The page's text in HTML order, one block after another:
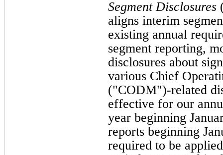
Segment Disclosures
aligns interim
existing annual
segment reporting,
disclosures about
various Chief
("CODM")-related
effective for our
year beginning
reports beginning
required to be